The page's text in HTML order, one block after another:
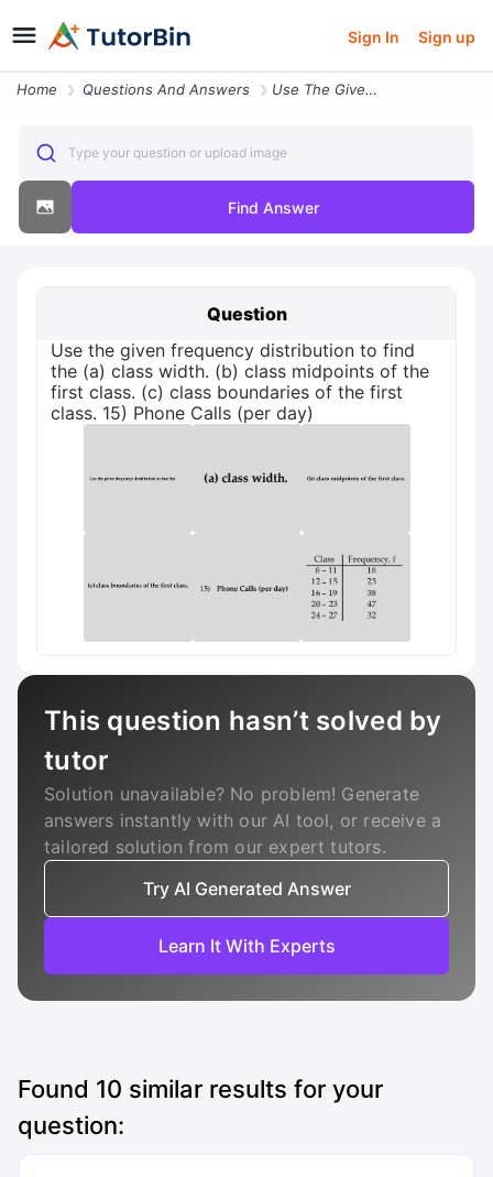
Sign In Sign up
Home Questions And Answers Use The Given Frequency Distribution To Find The A Class Width B Class
Type your question or upload image
Find Answer
Question
Use the given frequency distribution to find
the (a) class width. (b) class midpoints of the
first class. (c) class boundaries of the first
class. 15) Phone Calls (per day)
This question hasn’t solved by
tutor
Solution unavailable? No problem! Generate
answers instantly with our AI tool, or receive a
tailored solution from our expert tutors.
Try AI Generated Answer
Learn It With Experts
Found 10 similar results for your
question: